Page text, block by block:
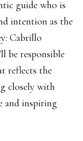
guide who is
intention as the
Cabrillo
be responsible
reflects the
closely with
and inspiring